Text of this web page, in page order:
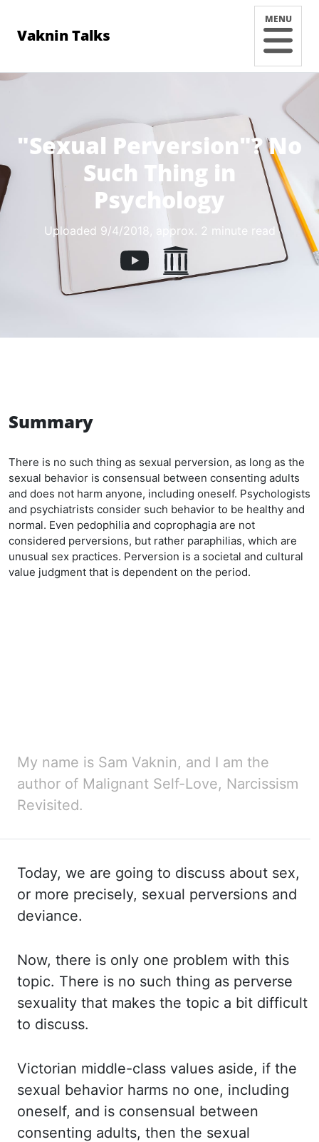
Vaknin Talks
MENU
"Sexual Perversion"? No
Such Thing in
Psychology
Uploaded 9/4/2018 , approx. 2 minute read
Summary
There is no such thing as sexual perversion, as long as the
sexual behavior is consensual between consenting adults
and does not harm anyone, including oneself. Psychologists
and psychiatrists consider such behavior to be healthy and
normal. Even pedophilia and coprophagia are not
considered perversions, but rather paraphilias, which are
unusual sex practices. Perversion is a societal and cultural
value judgment that is dependent on the period.
My name is Sam Vaknin, and I am the
author of Malignant Self-Love, Narcissism
Revisited.
Today, we are going to discuss about sex,
or more precisely, sexual perversions and
deviance.
Now, there is only one problem with this
topic. There is no such thing as perverse
sexuality that makes the topic a bit difficult
to discuss.
Victorian middle-class values aside, if the
sexual behavior harms no one, including
oneself, and is consensual between
consenting adults, then the sexual